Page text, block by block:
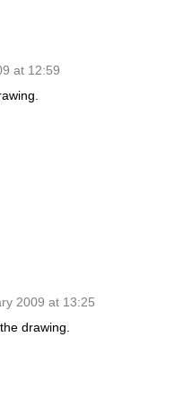
at 12:59
2009 at 13:25
drawing.